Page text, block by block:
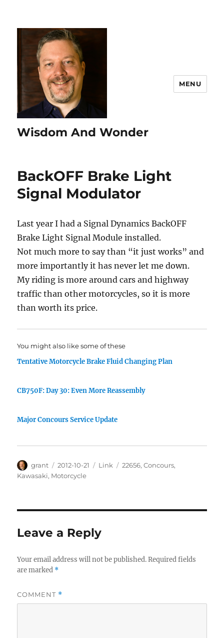
Wisdom And Wonder
MENU
BackOFF Brake Light
Signal Modulator
Last year I had a Signal Dynamics BackOFF
Brake Light Signal Module installed.
Not much more to say than “it just works” and
more importantly it has never let me down.
My riding is more around cars and highway
traffic than other motorcycles, so it is more
than worth its price.
You might also like some of these
Tentative Motorcycle Brake Fluid Changing Plan
CB750F: Day 30: Even More Reassembly
Major Concours Service Update
Author
grant
Posted
on
2012-10-21 Categories
Link Tags
22656,Concours,
Kawasaki, Motorcycle
Leave a Reply
Your email address will not be published. Required fields
are marked *
COMMENT *